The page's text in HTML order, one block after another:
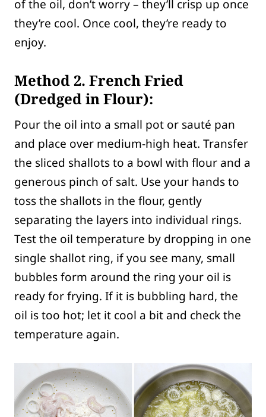
of the oil, don’t worry – they’ll crisp up once
they’re cool. Once cool, they’re ready to
enjoy.
Method 2. French Fried
(Dredged in Flour):
Pour the oil into a small pot or sauté pan
and place over medium-high heat. Transfer
the sliced shallots to a bowl with flour and a
generous pinch of salt. Use your hands to
toss the shallots in the flour, gently
separating the layers into individual rings.
Test the oil temperature by dropping in one
single shallot ring, if you see many, small
bubbles form around the ring your oil is
ready for frying. If it is bubbling hard, the
oil is too hot; let it cool a bit and check the
temperature again.